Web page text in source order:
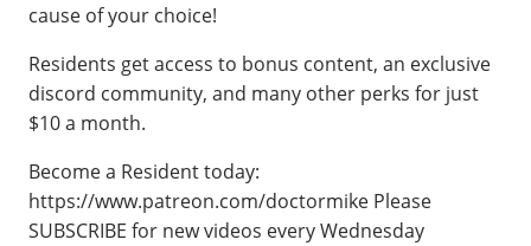
cause of your choice!
Residents get access to bonus content, an exclusive
discord community, and many other perks for just
$10 a month.
Become a Resident today:
https://www.patreon.com/doctormike Please
SUBSCRIBE for new videos every Wednesday